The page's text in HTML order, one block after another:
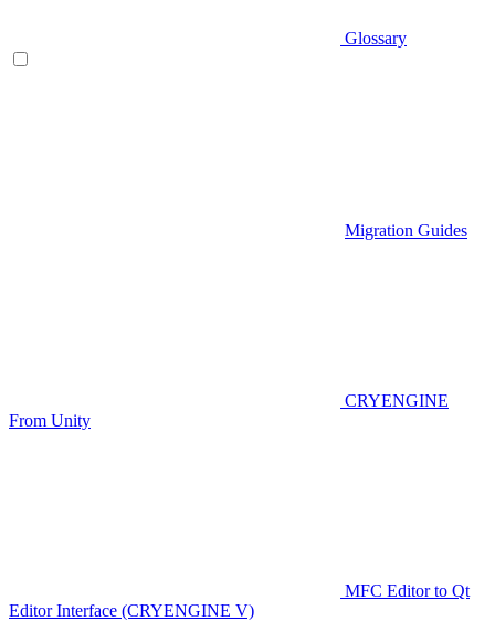
Glossary
Migration Guides
CRYENGINE
From Unity
MFC Editor to Qt
Editor Interface (CRYENGINE V)